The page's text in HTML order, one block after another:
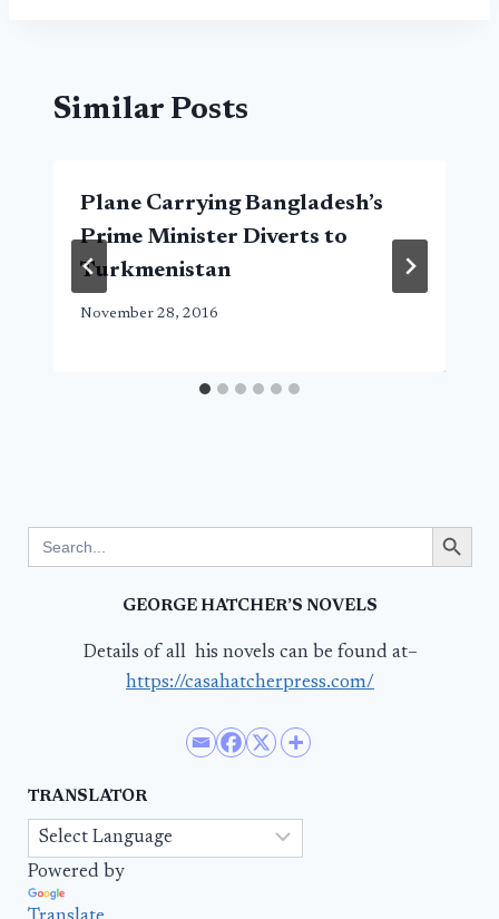
Similar Posts
Plane Carrying Bangladesh’s
Prime Minister Diverts to
Turkmenistan
November 28, 2016
for:
Search Button
GEORGE HATCHER’S NOVELS
Details of all his novels can be found at–
https://casahatcherpress.com/
TRANSLATOR
Powered by